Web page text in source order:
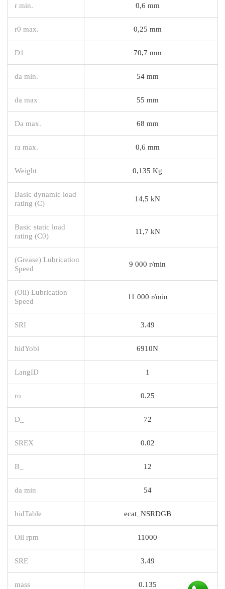
r min. 0,6 mm
r0 max. 0,25 mm
D1 70,7 mm
da min. 54 mm
da max 55 mm
Da max. 68 mm
ra max. 0,6 mm
Weight 0,135 Kg
Basic dynamic load
rating (C)
14,5 kN
Basic static load
rating (C0)
11,7 kN
(Grease) Lubrication
Speed
9 000 r/min
(Oil) Lubrication
Speed
11 000 r/min
SRI 3.49
hidYobi 6910N
LangID 1
ro 0.25
D_ 72
SREX 0.02
B_ 12
da min 54
hidTable ecat_NSRDGB
Oil rpm 11000
SRE 3.49
mass 0.135